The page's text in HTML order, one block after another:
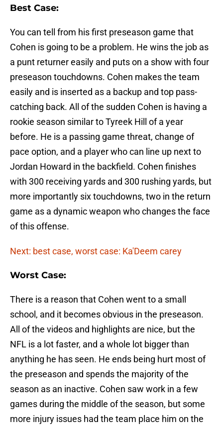
Best Case:
You can tell from his first preseason game that
Cohen is going to be a problem. He wins the job as
a punt returner easily and puts on a show with four
preseason touchdowns. Cohen makes the team
easily and is inserted as a backup and top pass-
catching back. All of the sudden Cohen is having a
rookie season similar to Tyreek Hill of a year
before. He is a passing game threat, change of
pace option, and a player who can line up next to
Jordan Howard in the backfield. Cohen finishes
with 300 receiving yards and 300 rushing yards, but
more importantly six touchdowns, two in the return
game as a dynamic weapon who changes the face
of this offense.
Next: best case, worst case: Ka'Deem carey
Worst Case:
There is a reason that Cohen went to a small
school, and it becomes obvious in the preseason.
All of the videos and highlights are nice, but the
NFL is a lot faster, and a whole lot bigger than
anything he has seen. He ends being hurt most of
the preseason and spends the majority of the
season as an inactive. Cohen saw work in a few
games during the middle of the season, but some
more injury issues had the team place him on the